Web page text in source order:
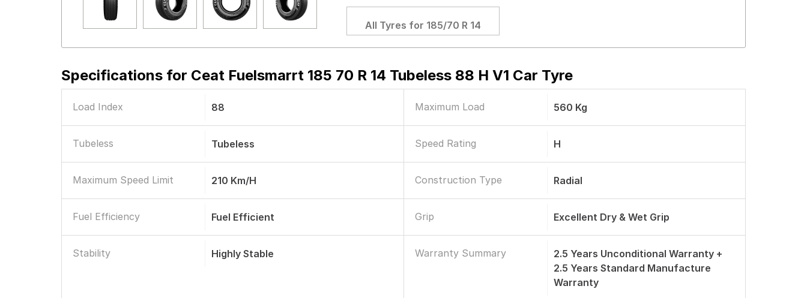
All Tyres for 185/70 R 14
Specifications for Ceat Fuelsmarrt 185 70 R 14 Tubeless 88 H V1 Car Tyre
Load Index 88 Maximum Load 560 Kg
Tubeless Tubeless Speed Rating H
Maximum Speed Limit 210 Km/h Construction Type Radial
Fuel Efficiency Fuel Efficient Grip Excellent Dry & Wet Grip
Stability Highly Stable Warranty Summary
2.5 Years Unconditional Warranty +
2.5 Years Standard Manufacture
Warranty